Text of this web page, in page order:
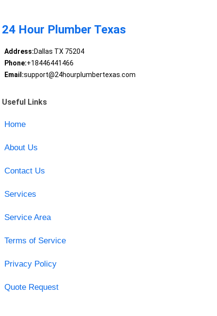
24 Hour Plumber Texas
Address:Dallas TX 75204
Phone:+18446441466
Email:support@24hourplumbertexas.com
Useful Links
Home
About Us
Contact Us
Services
Service Area
Terms of Service
Privacy Policy
Quote Request